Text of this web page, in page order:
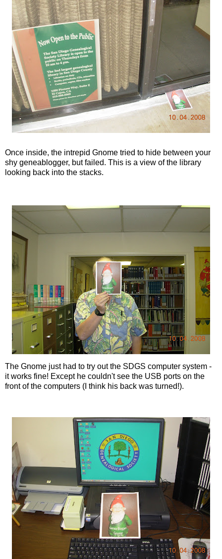
Once inside, the intrepid Gnome tried to hide between your
shy geneablogger, but failed. This is a view of the library
looking back into the stacks.
The Gnome just had to try out the SDGS computer system -
it works fine! Except he couldn't see the USB ports on the
front of the computers (I think his back was turned!).